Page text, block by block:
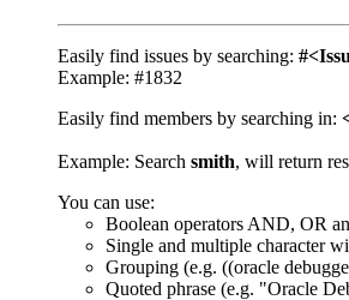
Easily find issues by searching:
Example: #1832
Easily find members by searching in:
Example: Search smith, will return
You can use:
Boolean operators AND, OR
Single and multiple character
Grouping (e.g. ((oracle
Quoted phrase (e.g. "Oracle